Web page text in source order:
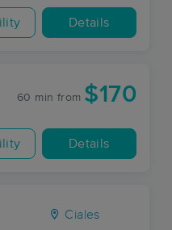
Details
60 min from $170
Details
Ciales